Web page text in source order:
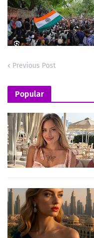
Previous Post
Popular